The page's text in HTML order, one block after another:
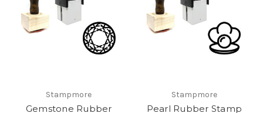
Stampmore
Gemstone Rubber
Stampmore
Pearl Rubber Stamp